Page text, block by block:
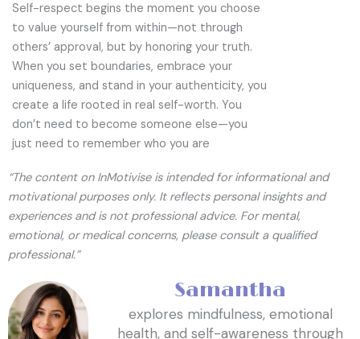
Self-respect begins the moment you choose
to value yourself from within—not through
others’ approval, but by honoring your truth.
When you set boundaries, embrace your
uniqueness, and stand in your authenticity, you
create a life rooted in real self-worth. You
don’t need to become someone else—you
just need to remember who you are
“The content on InMotivise is intended for informational and
motivational purposes only. It reflects personal insights and
experiences and is not professional advice. For mental,
emotional, or medical concerns, please consult a qualified
professional.”
Samantha
explores mindfulness, emotional
health, and self-awareness through